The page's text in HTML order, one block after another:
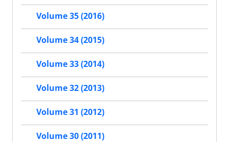
Volume 35 (2016)
Volume 34 (2015)
Volume 33 (2014)
Volume 32 (2013)
Volume 31 (2012)
Volume 30 (2011)